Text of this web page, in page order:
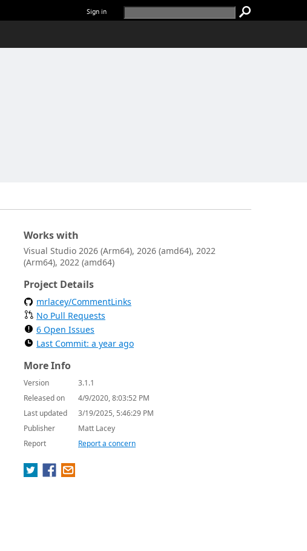
Sign in
Works with
Visual Studio 2026 (Arm64), 2026 (amd64), 2022
(Arm64), 2022 (amd64)
Project Details
mrlacey/CommentLinks
No Pull Requests
6 Open Issues
Last Commit: a year ago
More Info
Version
3.1.1
Released on
4/9/2020, 8:03:52 PM
Last updated
3/19/2025, 5:46:29 PM
Publisher
Matt Lacey
Report
Report a concern